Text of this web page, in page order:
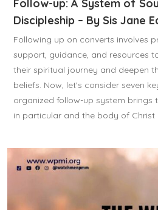
Follow-up: A System of
Discipleship – By Sis Jane
Following up on converts involves
support, guidance, and resources
their spiritual journey and deepen
beliefs. Now, let's consider seven
organized follow-up system brings
in particular and the body of Christ